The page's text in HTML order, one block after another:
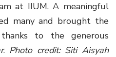
at IIUM. A meaningful
many and brought the
to the generous
. Photo credit: Siti Aisyah